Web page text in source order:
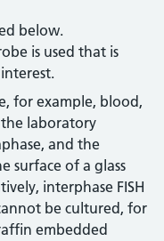
below.
is used that is
for example, blood,
laboratory
and the
surface of a glass
interphase FISH
be cultured, for
embedded